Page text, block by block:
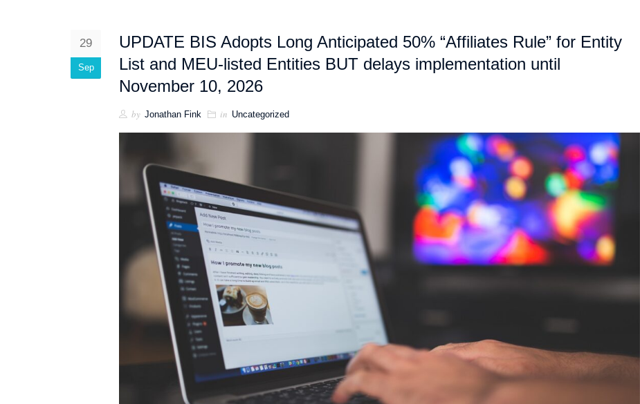
29
Sep
UPDATE BIS Adopts Long Anticipated 50% “Affiliates Rule” for Entity
List and MEU-listed Entities BUT delays implementation until
November 10, 2026
by Jonathan Fink in Uncategorized